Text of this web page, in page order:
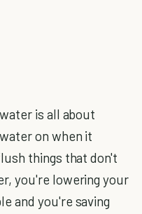
is all about
on when it
things that don't
you're lowering your
and you're saving